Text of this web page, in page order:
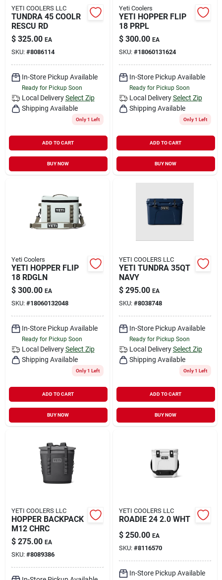
YETI COOLERS LLC
TUNDRA 45 COOLR
RESCU RD
$ 325.00 EA
SKU: #8086114
In-Store Pickup Available
Ready for Pickup Soon
Local Delivery Select Zip
Shipping Available
Only 1 Left
ADD TO CART
BUY NOW
Yeti Coolers
YETI HOPPER FLIP
18 PRPL
$ 300.00 EA
SKU: #18060131624
In-Store Pickup Available
Ready for Pickup Soon
Local Delivery Select Zip
Shipping Available
Only 1 Left
ADD TO CART
BUY NOW
Yeti Coolers
YETI HOPPER FLIP
18 RDGLN
$ 300.00 EA
SKU: #18060132048
In-Store Pickup Available
Ready for Pickup Soon
Local Delivery Select Zip
Shipping Available
Only 1 Left
ADD TO CART
BUY NOW
YETI COOLERS LLC
YETI TUNDRA 35QT
NAVY
$ 295.00 EA
SKU: #8038748
In-Store Pickup Available
Ready for Pickup Soon
Local Delivery Select Zip
Shipping Available
Only 1 Left
ADD TO CART
BUY NOW
YETI COOLERS LLC
HOPPER BACKPACK
M12 CHRC
$ 275.00 EA
SKU: #8089386
YETI COOLERS LLC
ROADIE 24 2.0 WHT
$ 250.00 EA
SKU: #8116570
In-Store Pickup Available